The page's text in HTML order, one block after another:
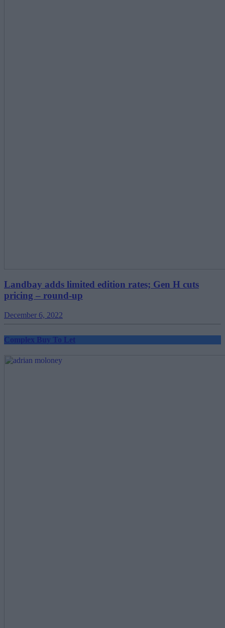
Landbay adds limited edition rates; Gen H cuts
pricing – round-up
December 6, 2022
Complex Buy To Let